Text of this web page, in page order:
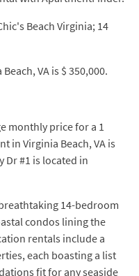
Beach Virginia; 14
VA is $ 350,000.
monthly price for a 1
in Virginia Beach, VA is
Dr #1 is located in
14-bedroom
condos lining the
rentals include a
each boasting a list
fit for any seaside